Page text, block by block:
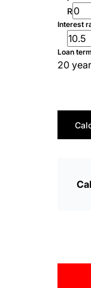
R
Interest
Loan term
20